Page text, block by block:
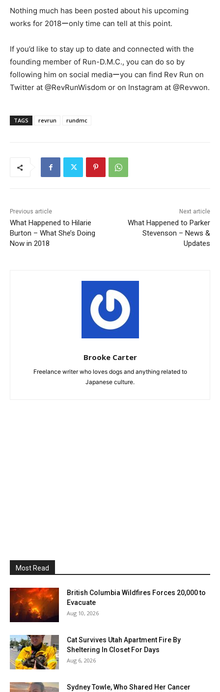
Nothing much has been posted about his upcoming
works for 2018ーonly time can tell at this point.
If you’d like to stay up to date and connected with the
founding member of Run-D.M.C., you can do so by
following him on social mediaーyou can find Rev Run on
Twitter at @RevRunWisdom or on Instagram at @Revwon.
TAGS revrun rundmc
Previous article
What Happened to Hilarie
Burton – What She’s Doing
Now in 2018
Next article
What Happened to Parker
Stevenson – News &
Updates
Brooke Carter
Freelance writer who loves dogs and anything related to
Japanese culture.
Most Read
British Columbia Wildfires Forces 20,000 to
Evacuate
Aug 10, 2026
Cat Survives Utah Apartment Fire By
Sheltering In Closet For Days
Aug 6, 2026
Sydney Towle, Who Shared Her Cancer